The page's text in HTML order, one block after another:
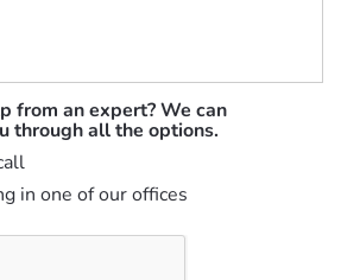
from an expert? We can
through all the options.
in one of our offices